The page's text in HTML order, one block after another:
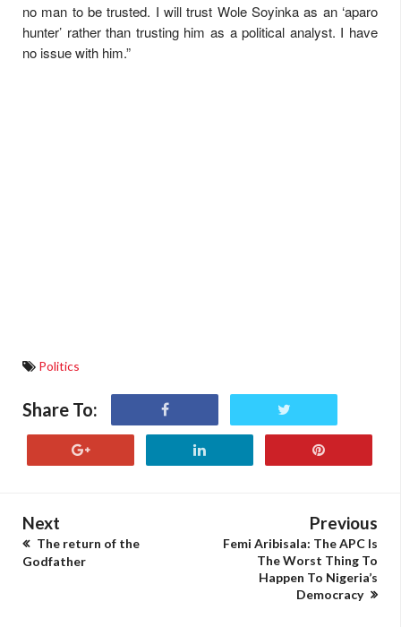
no man to be trusted. I will trust Wole Soyinka as an ‘aparo
hunter’ rather than trusting him as a political analyst. I have
no issue with him.”
Politics
Share To:
Next
The return of the
Godfather
Previous
Femi Aribisala: The APC Is
The Worst Thing To
Happen To Nigeria’s
Democracy